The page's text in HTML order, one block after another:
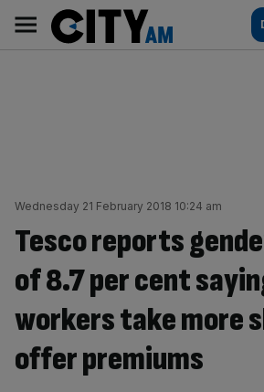
content
AM
Main
navigation
Wednesday 21 February 2018 10:24 am
Tesco reports
of 8.7 per cent
workers take more
offer premiums